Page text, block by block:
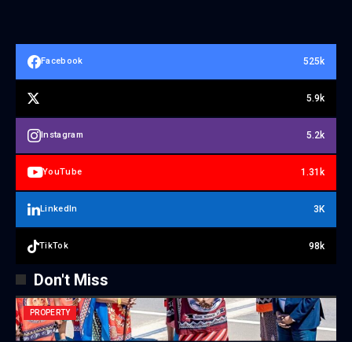
Facebook 525k
5.9k
Instagram 5.2k
YouTube 1.31k
LinkedIn 3K
TikTok 98k
Don't Miss
PROPERTY